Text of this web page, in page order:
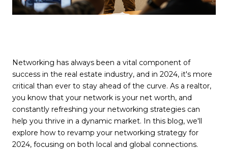
Networking has always been a vital component of
success in the real estate industry, and in 2024, it's more
critical than ever to stay ahead of the curve. As a realtor,
you know that your network is your net worth, and
constantly refreshing your networking strategies can
help you thrive in a dynamic market. In this blog, we'll
explore how to revamp your networking strategy for
2024, focusing on both local and global connections.